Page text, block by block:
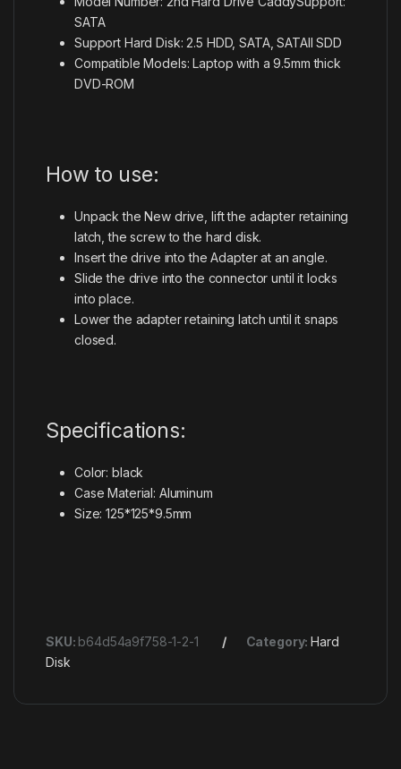
SATA
Support Hard Disk: 2.5 HDD, SATA, SATAII SDD
Compatible Models: Laptop with a 9.5mm thick
DVD-ROM
How to use:
Unpack the New drive, lift the adapter retaining
latch, the screw to the hard disk.
Insert the drive into the Adapter at an angle.
Slide the drive into the connector until it locks
into place.
Lower the adapter retaining latch until it snaps
closed.
Specifications:
Color: black
Case Material: Aluminum
Size: 125*125*9.5mm
SKU: b64d54a9f758-1-2-1 Category:Hard
Disk